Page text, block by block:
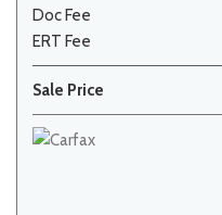
Doc Fee
ERT Fee
Sale Price